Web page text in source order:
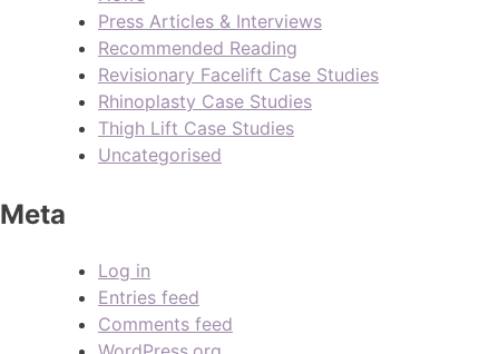
Press Articles & Interviews
Recommended Reading
Revisionary Facelift Case Studies
Rhinoplasty Case Studies
Thigh Lift Case Studies
Uncategorised
Meta
Log in
Entries feed
Comments feed